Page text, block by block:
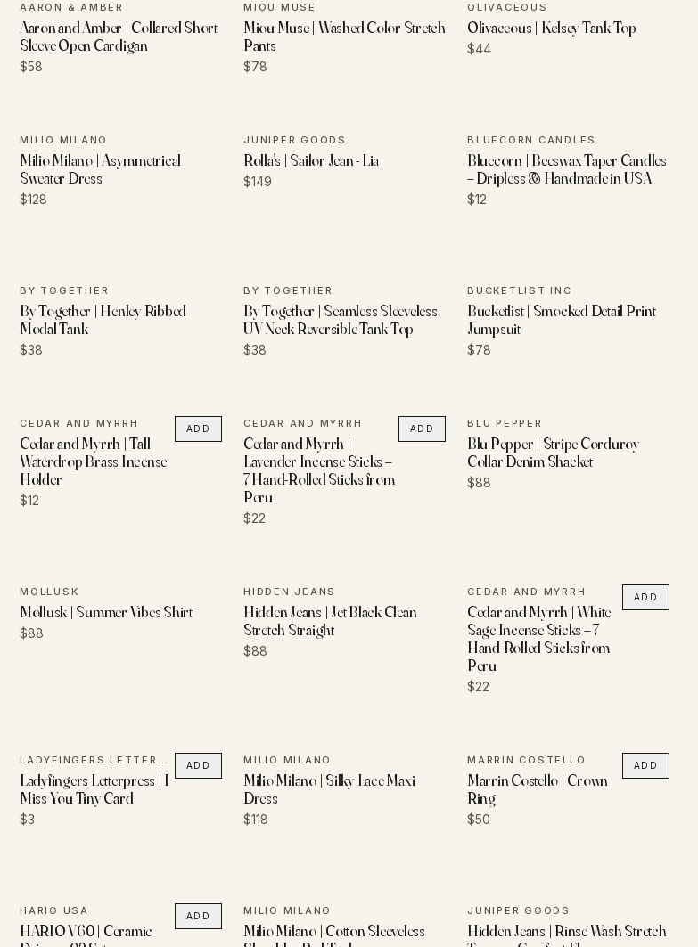
AARON & AMBER
Aaron and Amber | Collared Short
Sleeve Open Cardigan
$58
MIOU MUSE
Miou Muse | Washed Color Stretch
Pants
$78
OLIVACEOUS
Olivaceous | Kelsey Tank Top
$44
MILIO MILANO
Milio Milano | Asymmetrical
Sweater Dress
$128
JUNIPER GOODS
Rolla's | Sailor Jean - Lia
$149
BLUECORN CANDLES
Bluecorn | Beeswax Taper Candles
– Dripless & Handmade in USA
$12
BY TOGETHER
By Together | Henley Ribbed
Modal Tank
$38
BY TOGETHER
By Together | Seamless Sleeveless
UV Neck Reversible Tank Top
$38
BUCKETLIST INC
Bucketlist | Smocked Detail Print
Jumpsuit
$78
CEDAR AND MYRRH
Cedar and Myrrh | Tall
Waterdrop Brass Incense
Holder
$12
ADD CEDAR AND MYRRH
Cedar and Myrrh |
Lavender Incense Sticks –
7 Hand-Rolled Sticks from
Peru
$22
ADD BLU PEPPER
Blu Pepper | Stripe Corduroy
Collar Denim Shacket
$88
MOLLUSK
Mollusk | Summer Vibes Shirt
$88
HIDDEN JEANS
Hidden Jeans | Jet Black Clean
Stretch Straight
$88
CEDAR AND MYRRH
Cedar and Myrrh | White
Sage Incense Sticks – 7
Hand-Rolled Sticks from
Peru
$22
ADD
LADYFINGERS LETTERPRESS
Ladyfingers Letterpress | I
Miss You Tiny Card
$3
ADD MILIO MILANO
Milio Milano | Silky Lace Maxi
Dress
$118
MARRIN COSTELLO
Marrin Costello | Crown
Ring
$50
ADD
HARIO USA
HARIO V60 | Ceramic
ADD MILIO MILANO
Milio Milano | Cotton Sleeveless
JUNIPER GOODS
Hidden Jeans | Rinse Wash Stretch